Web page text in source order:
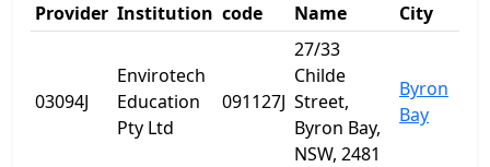
Provider Institution code
Name
City
03094J
Envirotech
Education
Pty Ltd
091127J
27/33
Childe
Street,
Byron Bay,
NSW, 2481
Byron
Bay